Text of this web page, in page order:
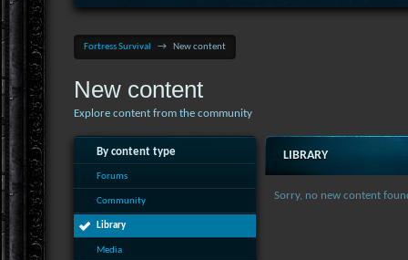
Fortress Survival → New content
New content
Explore content from the community
By content type
Forums
Community
Library
Media
LIBRARY
Sorry, no new content